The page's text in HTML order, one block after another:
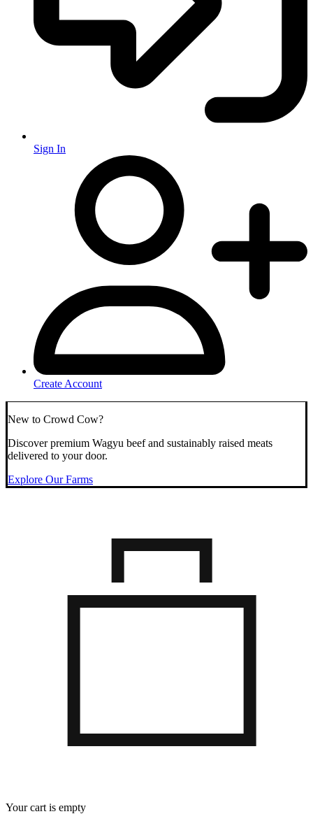
Sign In
Create Account
New to Crowd Cow?
Discover premium Wagyu beef and sustainably raised meats
delivered to your door.
Explore Our Farms
Your cart is empty